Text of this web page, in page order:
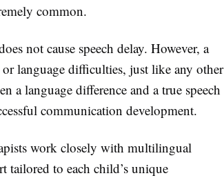
common.
not cause speech delay. However, a
language difficulties, just like any other
a language difference and a true speech
communication development.
work closely with multilingual
tailored to each child’s unique